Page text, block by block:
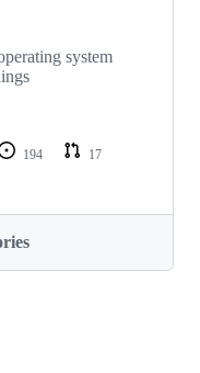
system
194
17